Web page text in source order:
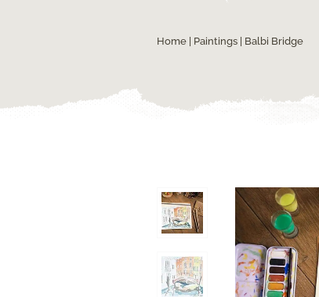
Home Paintings | Balbi Bridge